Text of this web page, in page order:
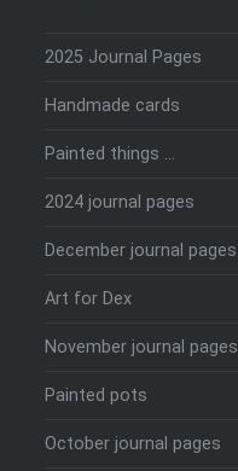
2025 Journal Pages
Handmade cards
Painted things …
2024 journal pages
December journal pages
Art for Dex
November journal pages
Painted pots
October journal pages